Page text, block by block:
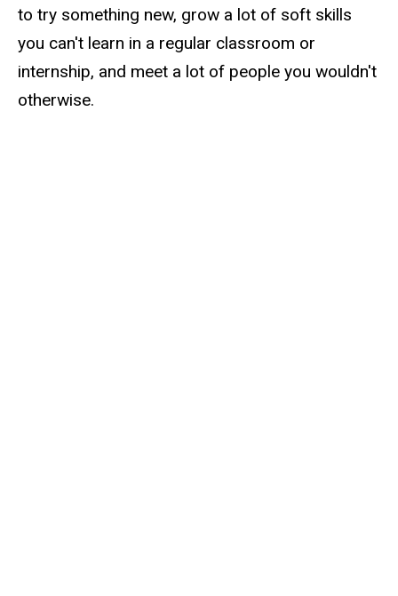
to try something new, grow a lot of soft skills
you can't learn in a regular classroom or
internship, and meet a lot of people you wouldn't
otherwise.